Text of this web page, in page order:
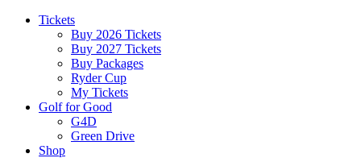
Tickets
Buy 2026 Tickets
Buy 2027 Tickets
Buy Packages
Ryder Cup
My Tickets
Golf for Good
G4D
Green Drive
Shop